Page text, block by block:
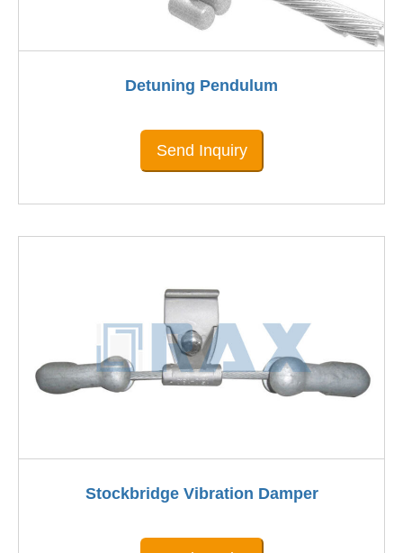
Detuning Pendulum
Send Inquiry
Stockbridge Vibration Damper